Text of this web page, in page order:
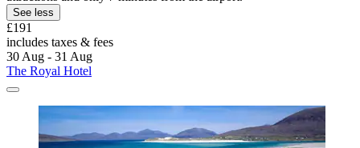
See less
£191
includes taxes & fees
30 Aug - 31 Aug
The Royal Hotel